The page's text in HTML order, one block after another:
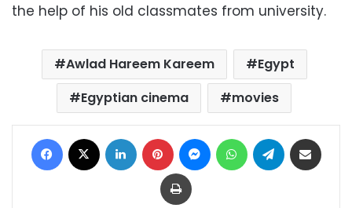
the help of his old classmates from university.
Awlad Hareem Kareem
Egypt
Egyptian cinema
movies
Facebook LinkedIn Pinterest MessengerWhatsAppTelegram
Print